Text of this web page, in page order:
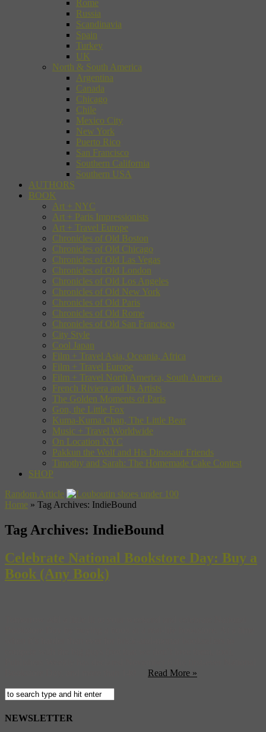
Rome
Russia
Scandinavia
Spain
Turkey
UK
North & South America
Argentina
Canada
Chicago
Chile
Mexico City
New York
Puerto Rico
San Francisco
Southern California
Southern USA
AUTHORS
BOOK
Art + NYC
Art + Paris Impressionists
Art + Travel Europe
Chronicles of Old Boston
Chronicles of Old Chicago
Chronicles of Old Las Vegas
Chronicles of Old London
Chronicles of Old Los Angeles
Chronicles of Old New York
Chronicles of Old Paris
Chronicles of Old Rome
Chronicles of Old San Francisco
City Style
Cool Japan
Film + Travel Asia, Oceania, Africa
Film + Travel Europe
Film + Travel North America, South America
French Riviera and Its Artists
The Golden Moments of Paris
Gon, the Little Fox
Kuma-Kuma Chan, The Little Bear
Music + Travel Worldwide
On Location NYC
Pakkun the Wolf and His Dinosaur Friends
Timothy and Sarah: The Homemade Cake Contest
SHOP
Random Article
Home » Tag Archives: IndieBound
Tag Archives: IndieBound
Celebrate National Bookstore Day: Buy a
Book (Any Book)
Read More »
NEWSLETTER